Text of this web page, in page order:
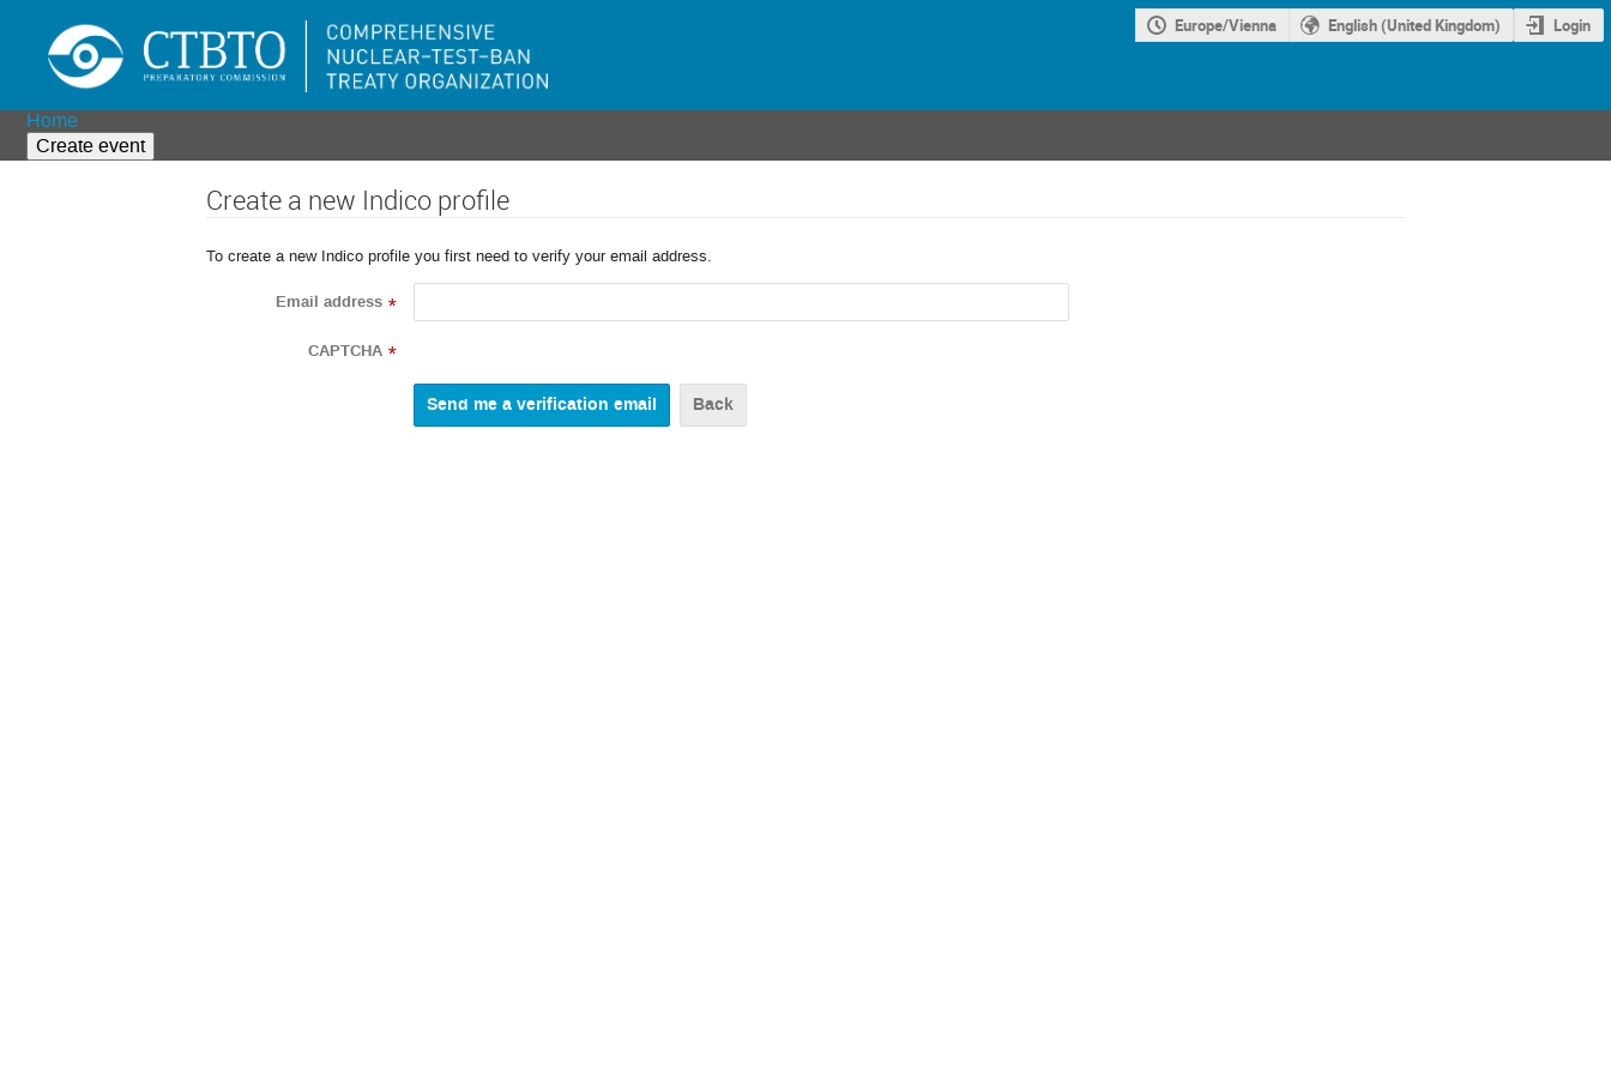
Europe/Vienna English (United Kingdom) Login
Home
Create event
Create a new Indico profile
To create a new Indico profile you first need to verify your email address.
Email address *
CAPTCHA *
Back